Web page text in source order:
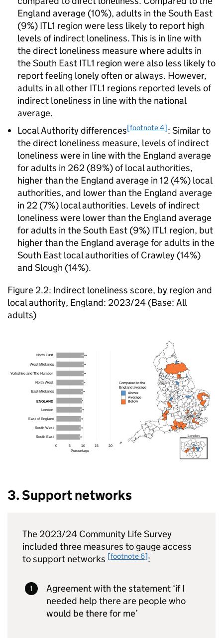
England average (10%), adults in the South East
(9%) ITL1 region were less likely to report high
levels of indirect loneliness. This is in line with
the direct loneliness measure where adults in
the South East ITL1 region were also less likely to
report feeling lonely often or always. However,
adults in all other ITL1 regions reported levels of
indirect loneliness in line with the national
average.
Local Authority differences[footnote 4]: Similar to
the direct loneliness measure, levels of indirect
loneliness were in line with the England average
for adults in 262 (89%) of local authorities,
higher than the England average in 12 (4%) local
authorities, and lower than the England average
in 22 (7%) local authorities. Levels of indirect
loneliness were lower than the England average
for adults in the South East (9%) ITL1 region, but
higher than the England average for adults in the
South East local authorities of Crawley (14%)
and Slough (14%).
Figure 2.2: Indirect loneliness score, by region and
local authority, England: 2023/24 (Base: All
adults)
3. Support networks
The 2023/24 Community Life Survey
included three measures to gauge access
to support networks [footnote 6]:
Agreement with the statement ‘if I
needed help there are people who
would be there for me’